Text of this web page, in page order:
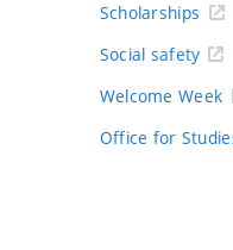
Scholarships
Social safety
Welcome Week
Office for